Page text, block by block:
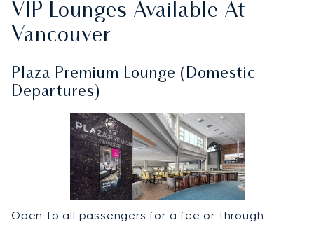
VIP Lounges Available At
Vancouver
Plaza Premium Lounge (Domestic
Departures)
Open to all passengers for a fee or through